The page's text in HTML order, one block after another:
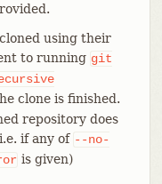
using their
to running git
clone is finished.
repository does
if any of --no-
is given)